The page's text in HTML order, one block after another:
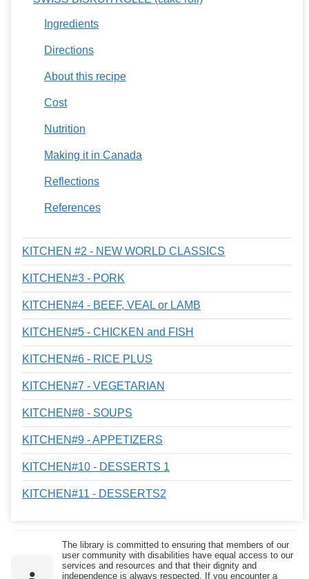
Ingredients
Directions
About this recipe
Cost
Nutrition
Making it in Canada
Reflections
References
KITCHEN #2 - NEW WORLD CLASSICS
KITCHEN#3 - PORK
KITCHEN#4 - BEEF, VEAL or LAMB
KITCHEN#5 - CHICKEN and FISH
KITCHEN#6 - RICE PLUS
KITCHEN#7 - VEGETARIAN
KITCHEN#8 - SOUPS
KITCHEN#9 - APPETIZERS
KITCHEN#10 - DESSERTS 1
KITCHEN#11 - DESSERTS2
The library is committed to ensuring that members of our
user community with disabilities have equal access to our
services and resources and that their dignity and
independence is always respected. If you encounter a